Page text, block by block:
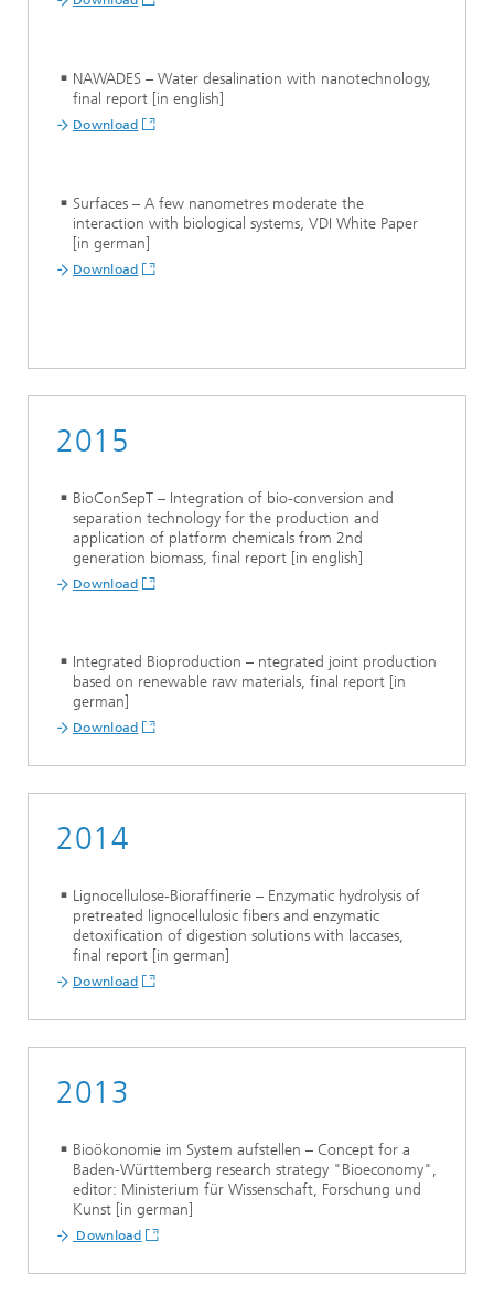
NAWADES – Water desalination with nanotechnology,
final report [in english]
Download
Surfaces – A few nanometres moderate the
interaction with biological systems, VDI White Paper
[in german]
Download
2015
BioConSepT – Integration of bio-conversion and
separation technology for the production and
application of platform chemicals from 2nd
generation biomass, final report [in english]
Download
Integrated Bioproduction – ntegrated joint production
based on renewable raw materials, final report [in
german]
Download
2014
Lignocellulose-Bioraffinerie – Enzymatic hydrolysis of
pretreated lignocellulosic fibers and enzymatic
detoxification of digestion solutions with laccases,
final report [in german]
Download
2013
Bioökonomie im System aufstellen – Concept for a
Baden-Württemberg research strategy "Bioeconomy",
editor: Ministerium für Wissenschaft, Forschung und
Kunst [in german]
Download